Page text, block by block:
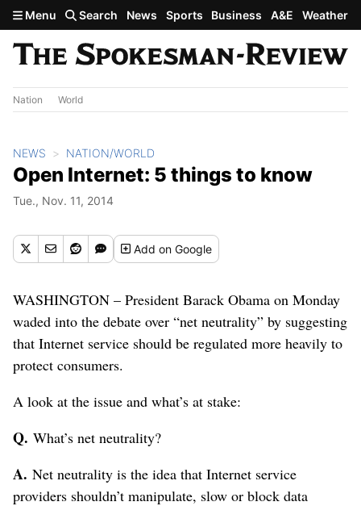
Skip to main content
Menu Search News Sports Business A&E Weather
Nation World
NEWS NATION/WORLD
Open Internet: 5 things to know
Tue., Nov. 11, 2014
Addon Google
WASHINGTON – President Barack Obama on Monday
waded into the debate over “net neutrality” by suggesting
that Internet service should be regulated more heavily to
protect consumers.
A look at the issue and what’s at stake:
Q.What’s net neutrality?
A.Net neutrality is the idea that Internet service
providers shouldn’t manipulate, slow or block data